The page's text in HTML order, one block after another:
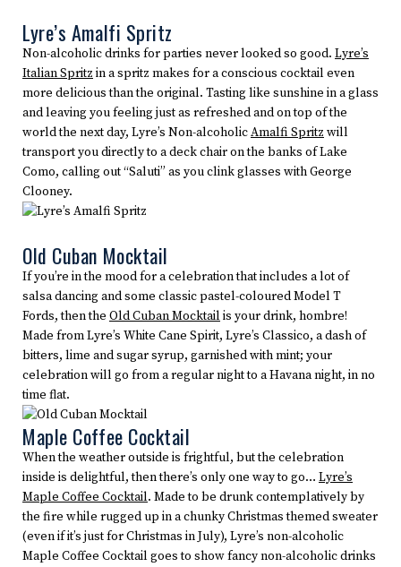
Lyre’s Amalfi Spritz
Non-alcoholic drinks for parties never looked so good. Lyre’s
Italian Spritz in a spritz makes for a conscious cocktail even
more delicious than the original. Tasting like sunshine in a glass
and leaving you feeling just as refreshed and on top of the
world the next day, Lyre’s Non-alcoholicAmalfi Spritz will
transport you directly to a deck chair on the banks of Lake
Como, calling out “Saluti” as you clink glasses with George
Clooney.
Old Cuban Mocktail
If you’re in the mood for a celebration that includes a lot of
salsa dancing and some classic pastel-coloured Model T
Fords, then the Old Cuban Mocktail is your drink, hombre!
Made from Lyre’s White Cane Spirit, Lyre’s Classico, a dash of
bitters, lime and sugar syrup, garnished with mint; your
celebration will go from a regular night to a Havana night, in no
time flat.
Maple Coffee Cocktail
When the weather outside is frightful, but the celebration
inside is delightful, then there’s only one way to go… Lyre’s
Maple Coffee Cocktail. Made to be drunk contemplatively by
the fire while rugged up in a chunky Christmas themed sweater
(even if it’s just for Christmas in July), Lyre’s non-alcoholic
Maple Coffee Cocktail goes to show fancy non-alcoholic drinks